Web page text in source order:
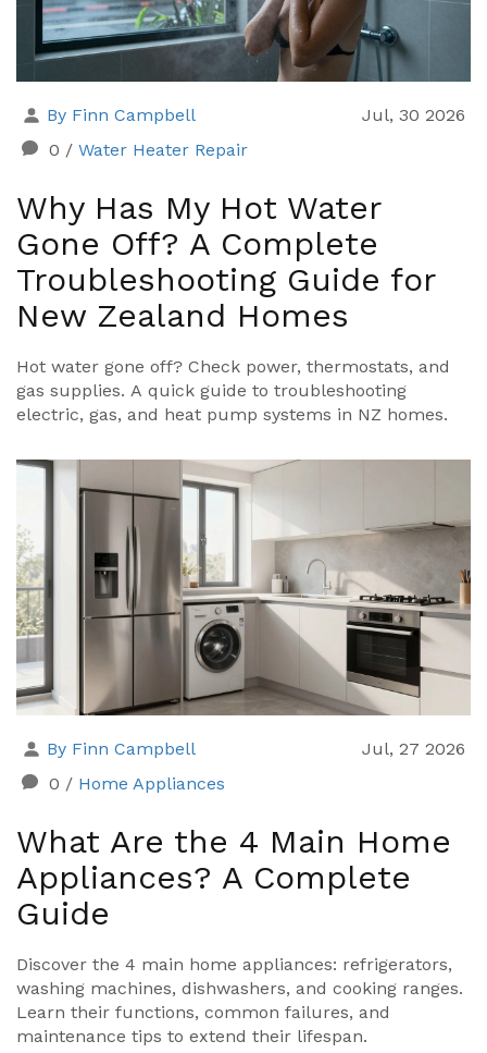
By Finn Campbell
Jul, 30 2026
0 / Water Heater Repair
Why Has My Hot Water
Gone Off? A Complete
Troubleshooting Guide for
New Zealand Homes
Hot water gone off? Check power, thermostats, and
gas supplies. A quick guide to troubleshooting
electric, gas, and heat pump systems in NZ homes.
By Finn Campbell
Jul, 27 2026
0 / Home Appliances
What Are the 4 Main Home
Appliances? A Complete
Guide
Discover the 4 main home appliances: refrigerators,
washing machines, dishwashers, and cooking ranges.
Learn their functions, common failures, and
maintenance tips to extend their lifespan.